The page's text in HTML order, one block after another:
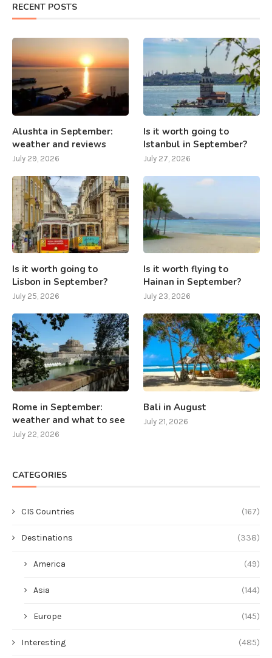
RECENT POSTS
Alushta in September:
weather and reviews
July 29, 2026
Is it worth going to
Istanbul in September?
July 27, 2026
Is it worth going to
Lisbon in September?
July 25, 2026
Is it worth flying to
Hainan in September?
July 23, 2026
Rome in September:
weather and what to see
July 22, 2026
Bali in August
July 21, 2026
CATEGORIES
CIS Countries (167)
Destinations (338)
America (49)
Asia (144)
Europe (145)
Interesting (485)